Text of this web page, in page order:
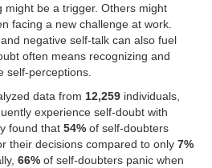
might be a trigger. Others might
facing a new challenge at work.
negative self-talk can also fuel
often means recognizing and
self-perceptions.
data from 12,259 individuals,
experience self-doubt with
found that 54% of self-doubters
their decisions compared to only 7%
66% of self-doubters panic when